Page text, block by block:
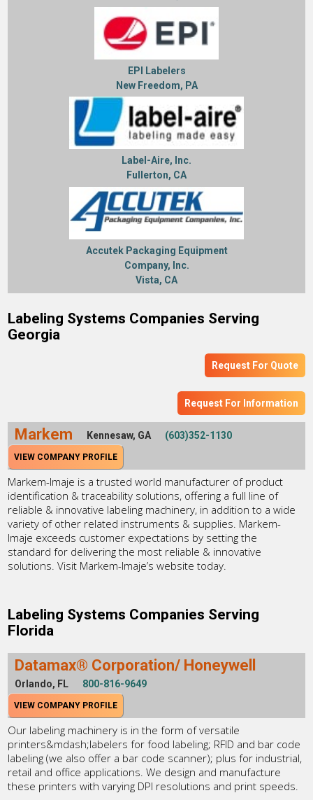
EPI Labelers
New Freedom, PA
Label-Aire, Inc.
Fullerton, CA
Accutek Packaging Equipment
Company, Inc.
Vista, CA
Labeling Systems Companies Serving
Georgia
Request For Quote
Request For Information
Markem Kennesaw, GA (603)352-1130
VIEW COMPANY PROFILE
Markem-Imaje is a trusted world manufacturer of product
identification & traceability solutions, offering a full line of
reliable & innovative labeling machinery, in addition to a wide
variety of other related instruments & supplies. Markem-
Imaje exceeds customer expectations by setting the
standard for delivering the most reliable & innovative
solutions. Visit Markem-Imaje’s website today.
Labeling Systems Companies Serving
Florida
Datamax® Corporation/ Honeywell
Orlando, FL 800-816-9649
VIEW COMPANY PROFILE
Our labeling machinery is in the form of versatile
printers&mdash;labelers for food labeling; RFID and bar code
labeling (we also offer a bar code scanner); plus for industrial,
retail and office applications. We design and manufacture
these printers with varying DPI resolutions and print speeds.